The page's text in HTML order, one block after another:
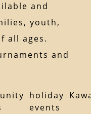
and
youth,
all ages.
and
holiday
events